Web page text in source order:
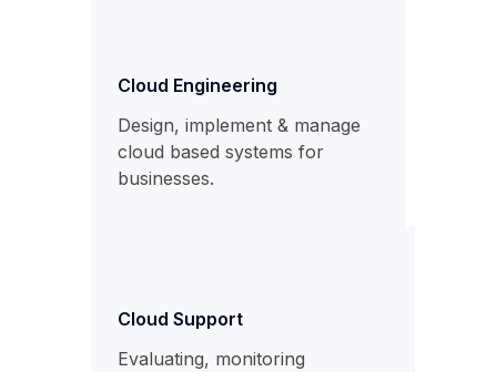
Cloud Engineering
Design, implement & manage
cloud based systems for
businesses.
Cloud Support
Evaluating, monitoring